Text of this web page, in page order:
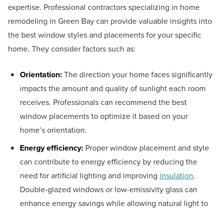
expertise. Professional contractors specializing in home
remodeling in Green Bay can provide valuable insights into
the best window styles and placements for your specific
home. They consider factors such as:
Orientation:The direction your home faces significantly
impacts the amount and quality of sunlight each room
receives. Professionals can recommend the best
window placements to optimize it based on your
home’s orientation.
Energy efficiency: Proper window placement and style
can contribute to energy efficiency by reducing the
need for artificial lighting and improving insulation.
Double-glazed windows or low-emissivity glass can
enhance energy savings while allowing natural light to